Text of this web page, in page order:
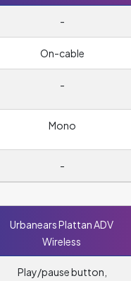
-
On-cable
-
Mono
-
Urbanears Plattan ADV
Wireless
Play/pause button,